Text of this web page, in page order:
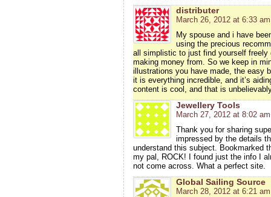
distributer
March 26, 2012 at 6:33 am
My spouse and i have
using the precious
all simplistic to just find yourself
making money from. So we keep in
illustrations you have made, the easy
it is everything incredible, and it’s
content is cool, and that is
Jewellery Tools
March 27, 2012 at 8:02 am
Thank you for sharing
impressed by the details
understand this subject. Bookmarked
my pal, ROCK! I found just the info I
not come across. What a perfect site.
Global Sailing Source
March 28, 2012 at 6:21 am